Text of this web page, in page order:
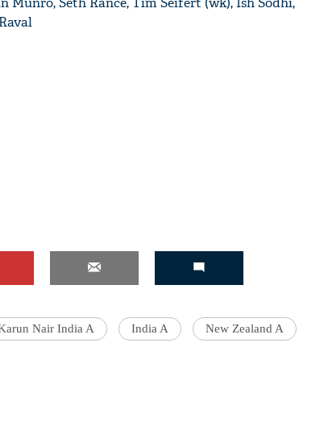
Nair India A India A New Zealand A